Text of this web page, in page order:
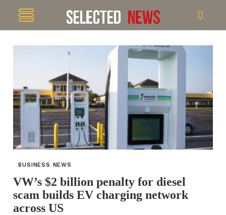
BUSINESS NEWS
VW’s $2 billion penalty for diesel
scam builds EV charging network
across US